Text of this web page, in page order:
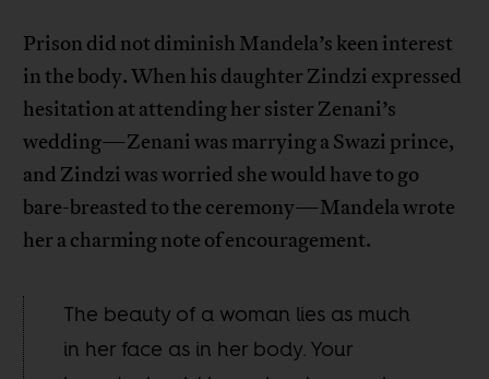
Prison did not diminish Mandela’s keen interest
in the body. When his daughter Zindzi expressed
hesitation at attending her sister Zenani’s
wedding—Zenani was marrying a Swazi prince,
and Zindzi was worried she would have to go
bare-breasted to the ceremony—Mandela wrote
her a charming note of encouragement.
The beauty of a woman lies as much
in her face as in her body. Your